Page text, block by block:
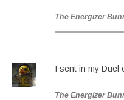
The Energizer
I sent in my Duel
The Energizer